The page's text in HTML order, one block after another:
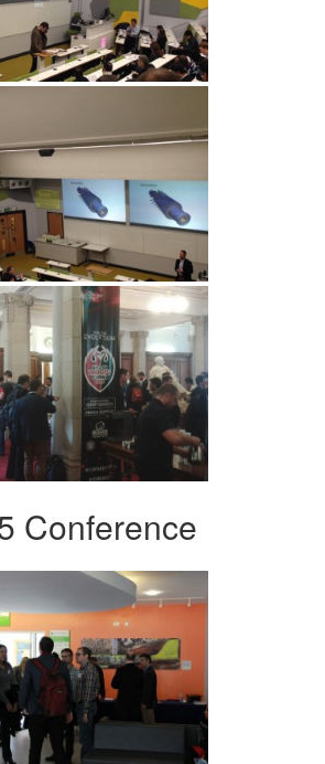
Conference